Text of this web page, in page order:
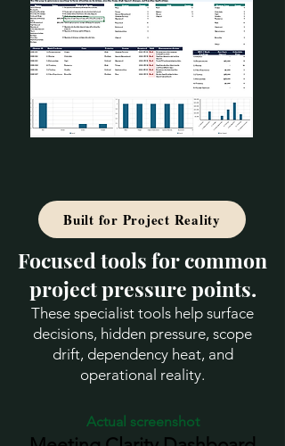
Built for Project Reality
Focused tools for common
project pressure points.
These specialist tools help surface
decisions, hidden pressure, scope
drift, dependency heat, and
operational reality.
Actual screenshot